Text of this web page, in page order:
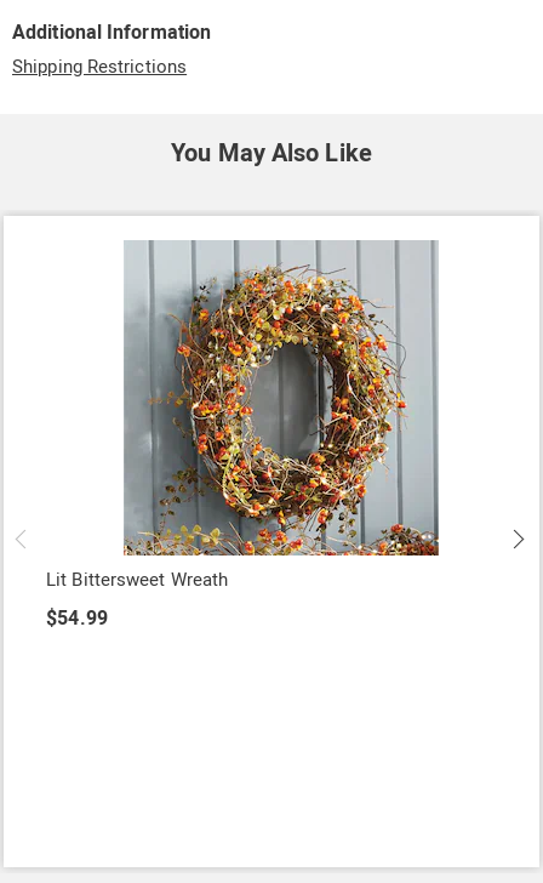
Additional Information
Shipping Restrictions
You May Also Like
Lit Bittersweet Wreath
$54.99